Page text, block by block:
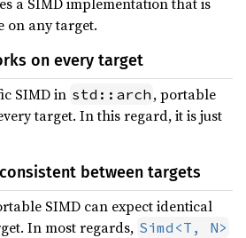
on any target.
on every target
SIMD in std::arch , portable
target. In this regard, it is just
between targets
SIMD can expect identical
In most regards, Simd<T, N>